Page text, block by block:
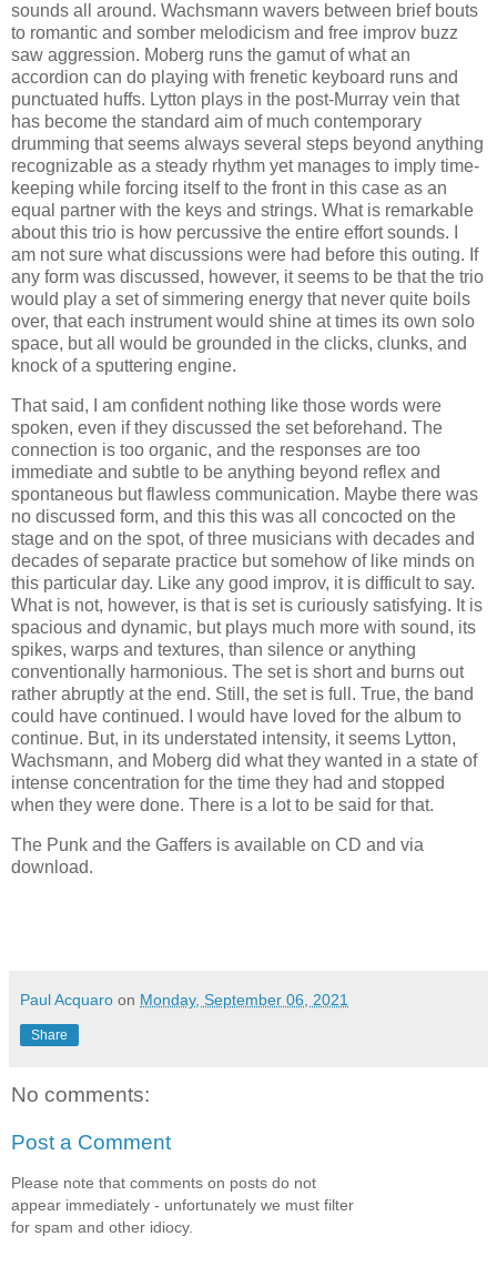
sounds all around. Wachsmann wavers between brief bouts
to romantic and somber melodicism and free improv buzz
saw aggression. Moberg runs the gamut of what an
accordion can do playing with frenetic keyboard runs and
punctuated huffs. Lytton plays in the post-Murray vein that
has become the standard aim of much contemporary
drumming that seems always several steps beyond anything
recognizable as a steady rhythm yet manages to imply time-
keeping while forcing itself to the front in this case as an
equal partner with the keys and strings. What is remarkable
about this trio is how percussive the entire effort sounds. I
am not sure what discussions were had before this outing. If
any form was discussed, however, it seems to be that the trio
would play a set of simmering energy that never quite boils
over, that each instrument would shine at times its own solo
space, but all would be grounded in the clicks, clunks, and
knock of a sputtering engine.
That said, I am confident nothing like those words were
spoken, even if they discussed the set beforehand. The
connection is too organic, and the responses are too
immediate and subtle to be anything beyond reflex and
spontaneous but flawless communication. Maybe there was
no discussed form, and this this was all concocted on the
stage and on the spot, of three musicians with decades and
decades of separate practice but somehow of like minds on
this particular day. Like any good improv, it is difficult to say.
What is not, however, is that is set is curiously satisfying. It is
spacious and dynamic, but plays much more with sound, its
spikes, warps and textures, than silence or anything
conventionally harmonious. The set is short and burns out
rather abruptly at the end. Still, the set is full. True, the band
could have continued. I would have loved for the album to
continue. But, in its understated intensity, it seems Lytton,
Wachsmann, and Moberg did what they wanted in a state of
intense concentration for the time they had and stopped
when they were done. There is a lot to be said for that.
The Punk and the Gaffers is available on CD and via
download.
Paul Acquaro on Monday, September 06, 2021
Share
No comments:
Post a Comment
Please note that comments on posts do not
appear immediately - unfortunately we must filter
for spam and other idiocy.